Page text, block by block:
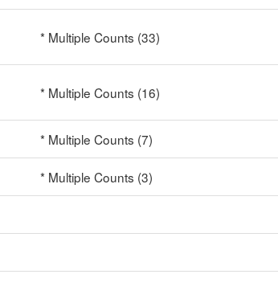
* Multiple Counts (33)
* Multiple Counts (16)
* Multiple Counts (7)
* Multiple Counts (3)